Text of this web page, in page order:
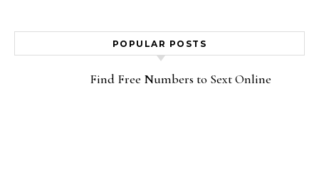
POPULAR POSTS
Find Free Numbers to Sext Online